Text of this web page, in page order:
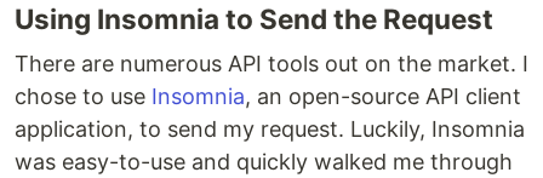
Using Insomnia to Send the Request
There are numerous API tools out on the market. I
chose to use Insomnia, an open-source API client
application, to send my request. Luckily, Insomnia
was easy-to-use and quickly walked me through